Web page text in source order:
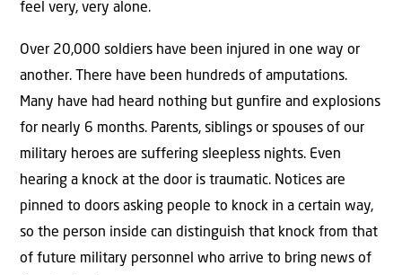
feel very, very alone.
Over 20,000 soldiers have been injured in one way or
another. There have been hundreds of amputations.
Many have had heard nothing but gunfire and explosions
for nearly 6 months. Parents, siblings or spouses of our
military heroes are suffering sleepless nights. Even
hearing a knock at the door is traumatic. Notices are
pinned to doors asking people to knock in a certain way,
so the person inside can distinguish that knock from that
of future military personnel who arrive to bring news of